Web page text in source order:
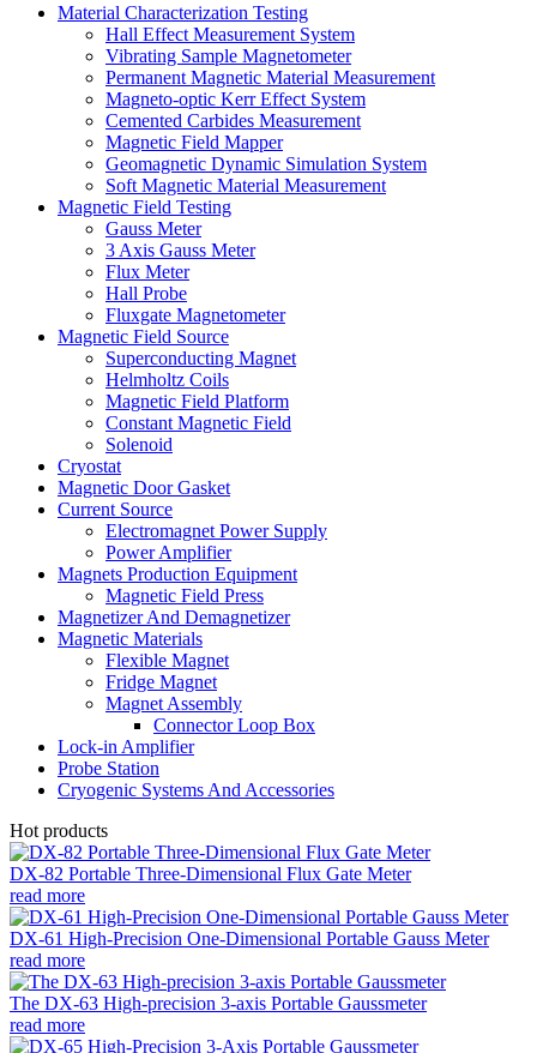
Material Characterization Testing
Hall Effect Measurement System
Vibrating Sample Magnetometer
Permanent Magnetic Material Measurement
Magneto-optic Kerr Effect System
Cemented Carbides Measurement
Magnetic Field Mapper
Geomagnetic Dynamic Simulation System
Soft Magnetic Material Measurement
Magnetic Field Testing
Gauss Meter
3 Axis Gauss Meter
Flux Meter
Hall Probe
Fluxgate Magnetometer
Magnetic Field Source
Superconducting Magnet
Helmholtz Coils
Magnetic Field Platform
Constant Magnetic Field
Solenoid
Cryostat
Magnetic Door Gasket
Current Source
Electromagnet Power Supply
Power Amplifier
Magnets Production Equipment
Magnetic Field Press
Magnetizer And Demagnetizer
Magnetic Materials
Flexible Magnet
Fridge Magnet
Magnet Assembly
Connector Loop Box
Lock-in Amplifier
Probe Station
Cryogenic Systems And Accessories
Hot products
DX-82 Portable Three-Dimensional Flux Gate Meter
read more
DX-61 High-Precision One-Dimensional Portable Gauss Meter
read more
The DX-63 High-precision 3-axis Portable Gaussmeter
read more